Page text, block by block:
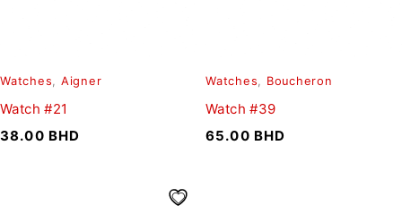
Watches, Aigner
Watch #21
38.00 BHD
Watches, Boucheron
Watch #39
65.00 BHD